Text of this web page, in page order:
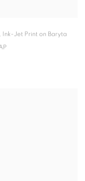
Ink-Jet Print on Baryta